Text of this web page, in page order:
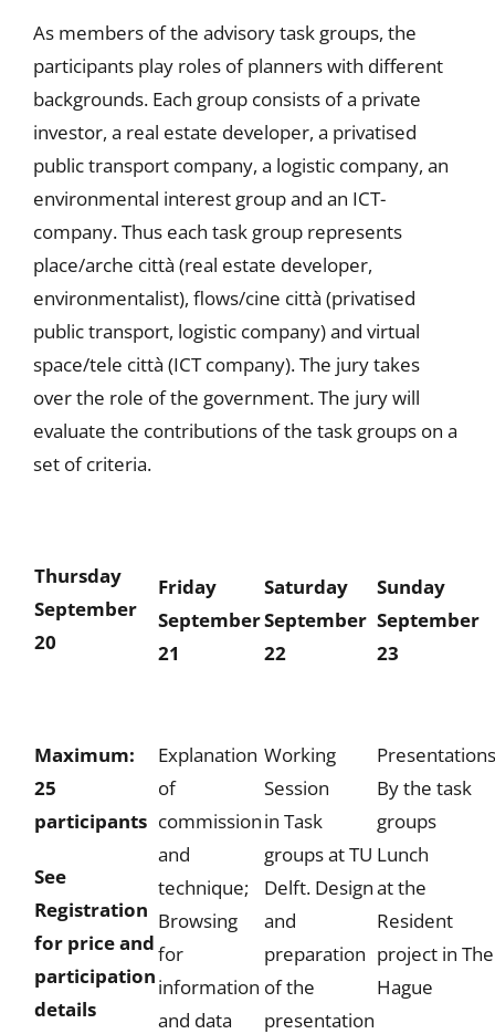
As members of the advisory task groups, the
participants play roles of planners with different
backgrounds. Each group consists of a private
investor, a real estate developer, a privatised
public transport company, a logistic company, an
environmental interest group and an ICT-
company. Thus each task group represents
place/arche città (real estate developer,
environmentalist), flows/cine città (privatised
public transport, logistic company) and virtual
space/tele città (ICT company). The jury takes
over the role of the government. The jury will
evaluate the contributions of the task groups on a
set of criteria.
Thursday
September
20
Friday
September
21
Saturday
September
22
Sunday
September
23
Maximum:
25
participants
See
Registration
for price and
participation
details
Explanation
of
commission
and
technique;
Browsing
for
information
and data
Working
Session
in Task
groupsat TU
Delft. Design
and
preparation
of the
presentation
Presentations
By the task
groups
Lunch
at the
Resident
project in The
Hague